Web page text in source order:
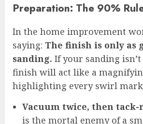
Preparation: The 90%
In the home improvement
saying: The finish is only as
sanding. If your sanding
finish will act like a
highlighting every swirl mark
Vacuum twice, then tack-
is the mortal enemy of a